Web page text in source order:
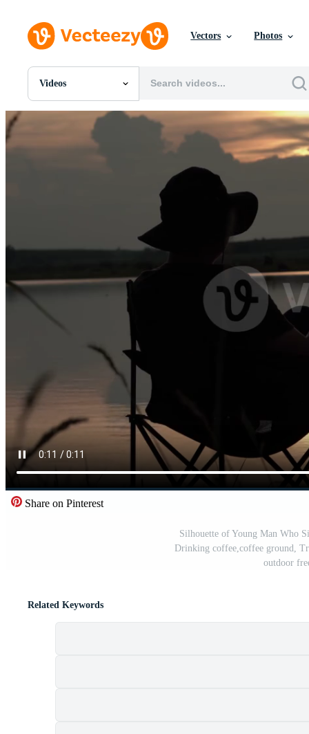
Vectors Photos
Videos
All Images
PSDs
Share on Pinterest
Silhouette of Young Man Who
Drinking coffee,coffee ground,
outdoor
Related Keywords